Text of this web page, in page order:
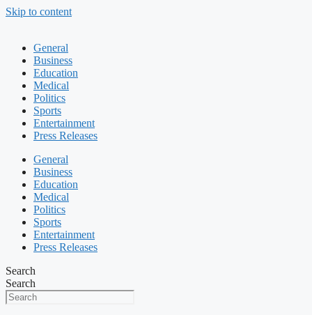
Skip to content
General
Business
Education
Medical
Politics
Sports
Entertainment
Press Releases
General
Business
Education
Medical
Politics
Sports
Entertainment
Press Releases
Search
Search